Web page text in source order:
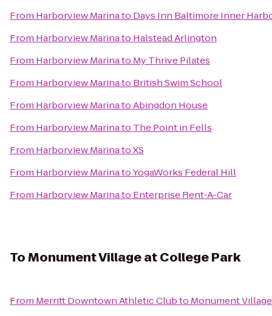
From Harborview Marinato Days Inn Baltimore Inner
From Harborview Marinato Halstead Arlington
From Harborview Marinato My Thrive Pilates
From Harborview Marinato British Swim School
From Harborview MarinatoAbingdon House
From Harborview Marinato The Point in Fells
From Harborview MarinatoXS
From Harborview MarinatoYogaWorks Federal Hill
From Harborview Marinato Enterprise Rent-A-Car
ToMonument Village at College Park
From Merritt Downtown Athletic Clubto Monument